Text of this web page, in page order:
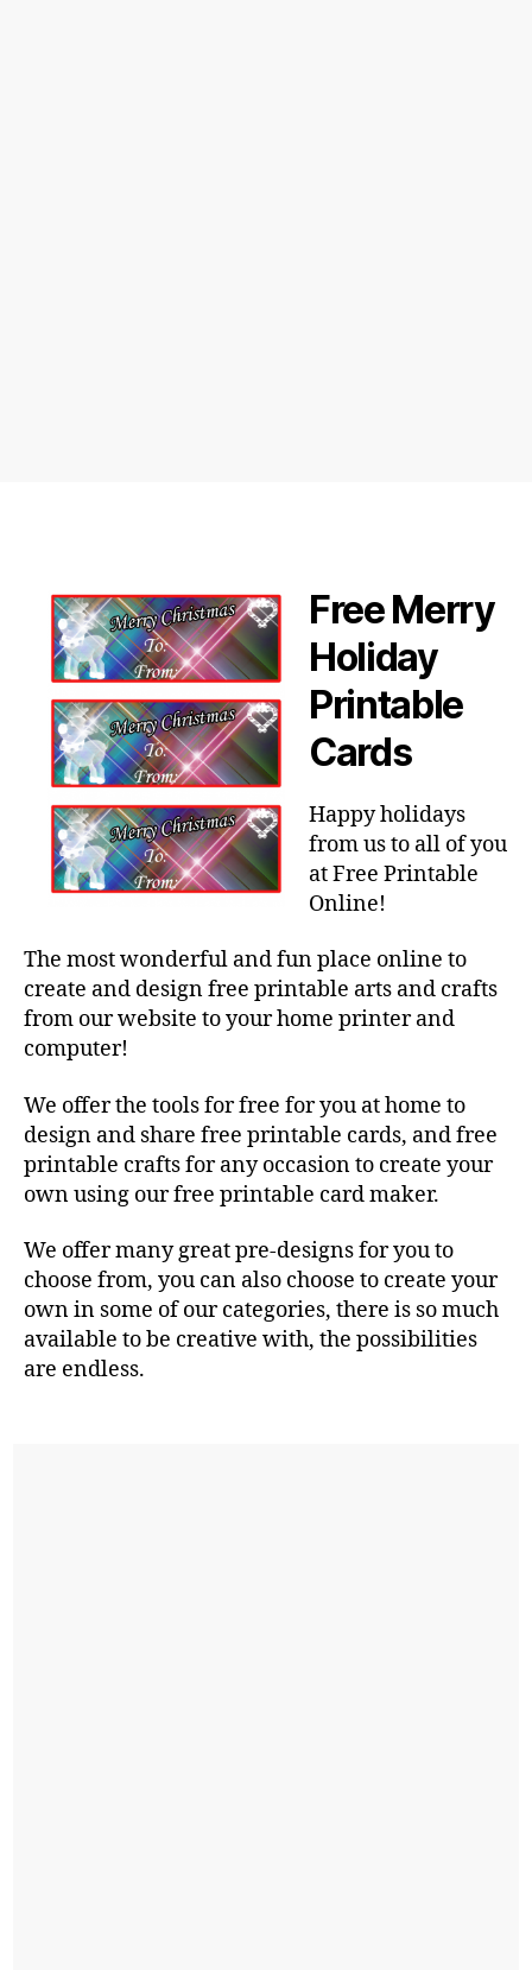
Free Merry
Holiday
Printable
Cards
Happy holidays
from us to all of you
at Free Printable
Online!
The most wonderful and fun place online to
create and design free printable arts and crafts
from our website to your home printer and
computer!
We offer the tools for free for you at home to
design and share free printable cards, and free
printable crafts for any occasion to create your
own using our free printable card maker.
We offer many great pre-designs for you to
choose from, you can also choose to create your
own in some of our categories, there is so much
available to be creative with, the possibilities
are endless.